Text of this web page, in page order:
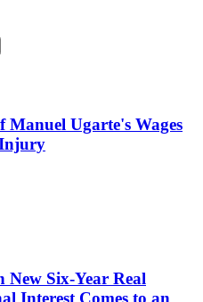
Ugarte's Wages
New Six-Year Real